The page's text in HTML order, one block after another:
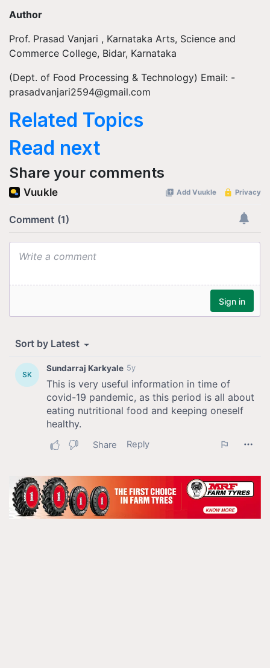
Author
Prof. Prasad Vanjari , Karnataka Arts, Science and
Commerce College, Bidar, Karnataka
(Dept. of Food Processing & Technology) Email: -
prasadvanjari2594@gmail.com
Related Topics
Read next
Share your comments